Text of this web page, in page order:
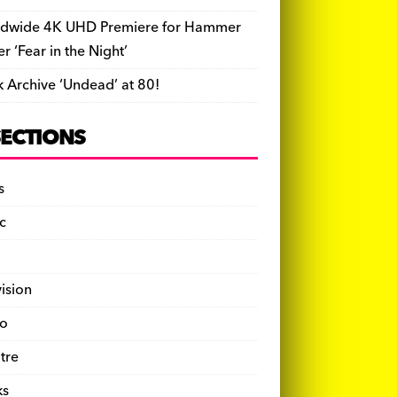
4K UHD Premiere for Hammer
‘Fear in the Night’
Archive ‘Undead’ at 80!